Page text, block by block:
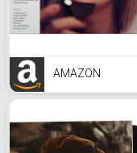
AMAZON